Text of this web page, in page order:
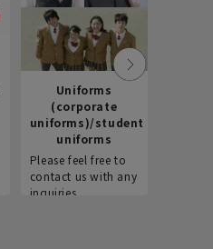
Uniforms
(corporate
uniforms)/student
uniforms
Please feel free to
contact us with any
inquiries.